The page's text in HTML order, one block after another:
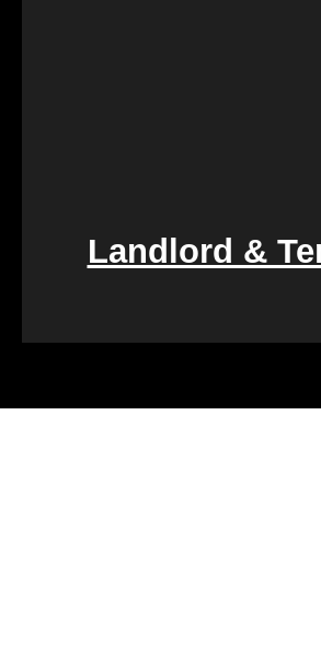
Landlord &
Financial challenges, such as